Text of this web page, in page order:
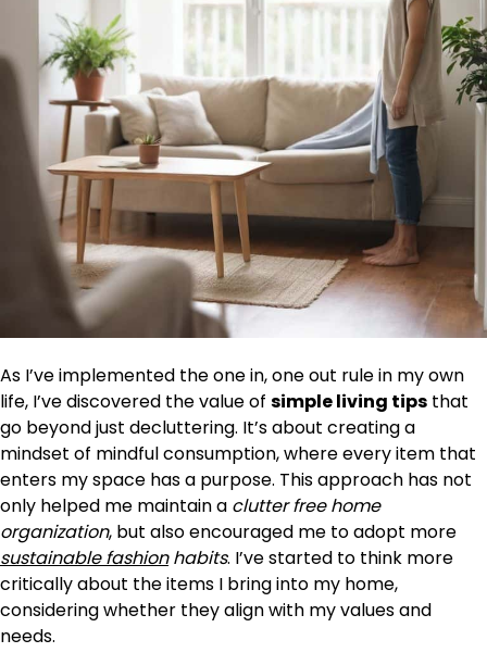
As I’ve implemented the one in, one out rule in my own
life, I’ve discovered the value of simple living tips that
go beyond just decluttering. It’s about creating a
mindset of mindful consumption, where every item that
enters my space has a purpose. This approach has not
only helped me maintain a clutter free home
organization, but also encouraged me to adopt more
sustainable fashionhabits. I’ve started to think more
critically about the items I bring into my home,
considering whether they align with my values and
needs.